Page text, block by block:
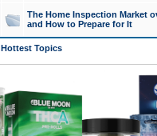
The Home Inspection Market
and How to Prepare for It
Hottest Topics